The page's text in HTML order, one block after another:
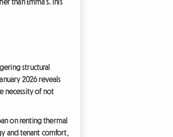
structural
2026 reveals
necessity of not
on renting thermal
and tenant comfort,